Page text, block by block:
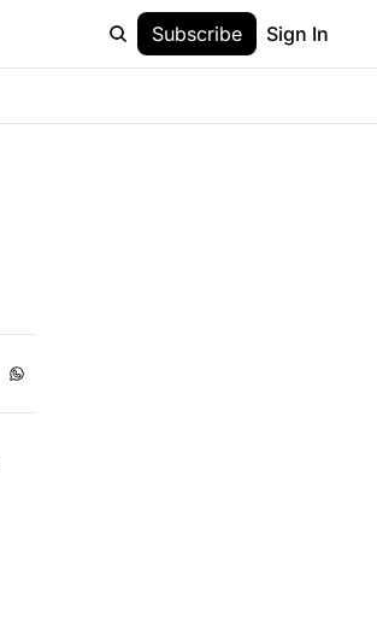
Subscribe Sign In